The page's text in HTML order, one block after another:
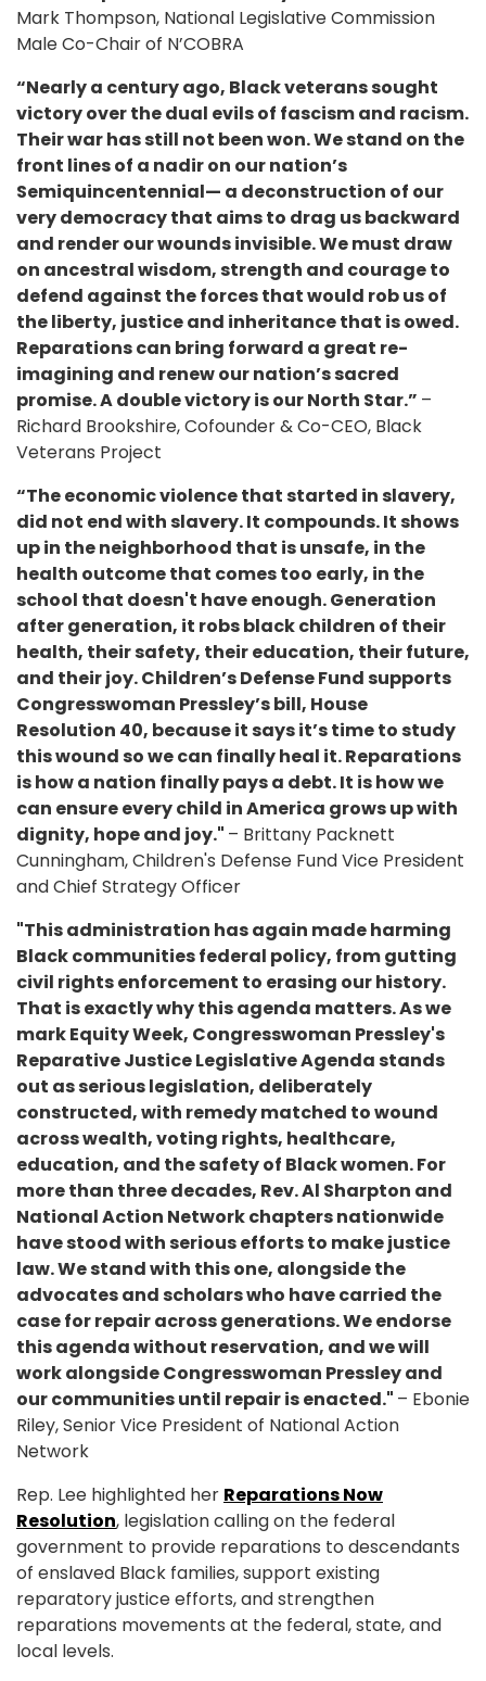
Mark Thompson, National Legislative Commission
Male Co-Chair of N’COBRA
“Nearly a century ago, Black veterans sought
victory over the dual evils of fascism and racism.
Their war has still not been won. We stand on the
front lines of a nadir on our nation’s
Semiquincentennial— a deconstruction of our
very democracy that aims to drag us backward
and render our wounds invisible. We must draw
on ancestral wisdom, strength and courage to
defend against the forces that would rob us of
the liberty, justice and inheritance that is owed.
Reparations can bring forward a great re-
imagining and renew our nation’s sacred
promise. A double victory is our North Star.” –
Richard Brookshire, Cofounder & Co-CEO, Black
Veterans Project
“The economic violence that started in slavery,
did not end with slavery. It compounds. It shows
up in the neighborhood that is unsafe, in the
health outcome that comes too early, in the
school that doesn't have enough. Generation
after generation, it robs black children of their
health, their safety, their education, their future,
and their joy. Children’s Defense Fund supports
Congresswoman Pressley’s bill, House
Resolution 40, because it says it’s time to study
this wound so we can finally heal it. Reparations
is how a nation finally pays a debt. It is how we
can ensure every child in America grows up with
dignity, hope and joy." – Brittany Packnett
Cunningham, Children's Defense Fund Vice President
and Chief Strategy Officer
"This administration has again made harming
Black communities federal policy, from gutting
civil rights enforcement to erasing our history.
That is exactly why this agenda matters. As we
mark Equity Week, Congresswoman Pressley's
Reparative Justice Legislative Agenda stands
out as serious legislation, deliberately
constructed, with remedy matched to wound
across wealth, voting rights, healthcare,
education, and the safety of Black women. For
more than three decades, Rev. Al Sharpton and
National Action Network chapters nationwide
have stood with serious efforts to make justice
law. We stand with this one, alongside the
advocates and scholars who have carried the
case for repair across generations. We endorse
this agenda without reservation, and we will
work alongside Congresswoman Pressley and
our communities until repair is enacted." – Ebonie
Riley, Senior Vice President of National Action
Network
Rep. Lee highlighted her Reparations Now
Resolution, legislation calling on the federal
government to provide reparations to descendants
of enslaved Black families, support existing
reparatory justice efforts, and strengthen
reparations movements at the federal, state, and
local levels.